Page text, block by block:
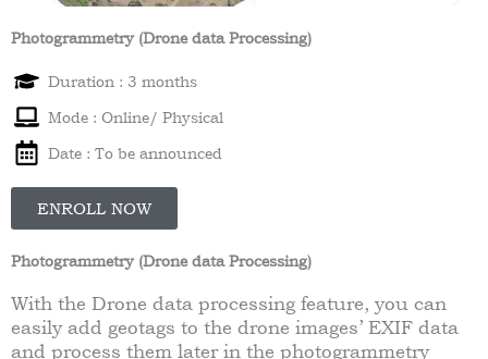
Photogrammetry (Drone data Processing)
Duration : 3 months
Mode : Online/ Physical
Date : To be announced
ENROLL NOW
Photogrammetry (Drone data Processing)
With the Drone data processing feature, you can
easily add geotags to the drone images’ EXIF data
and process them later in the photogrammetry